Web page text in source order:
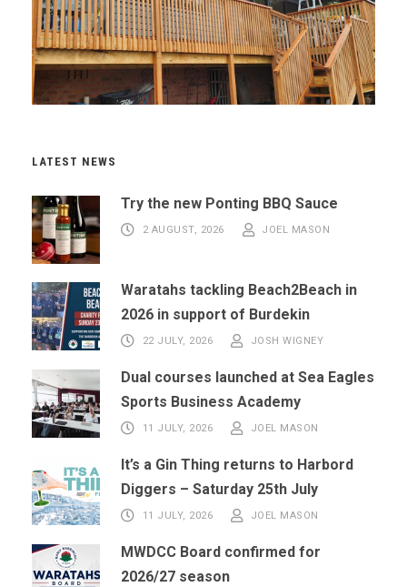
LATEST NEWS
Try the new Ponting BBQ Sauce
2 AUGUST, 2026 JOEL MASON
Waratahs tackling Beach2Beach in
2026 in support of Burdekin
22 JULY, 2026 JOSH WIGNEY
Dual courses launched at Sea Eagles
Sports Business Academy
11 JULY, 2026 JOEL MASON
It’s a Gin Thing returns to Harbord
Diggers – Saturday 25th July
11 JULY, 2026 JOEL MASON
MWDCC Board confirmed for
2026/27 season